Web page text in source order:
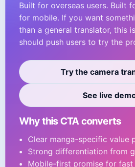
Built for overseas users. Built
for mobile. If you want
than a general translator, this
should push users to try the
Try the camera
See live
Why this CTA converts
Clear manga-specific value
Strong differentiation from
Mobile-first promise for fast